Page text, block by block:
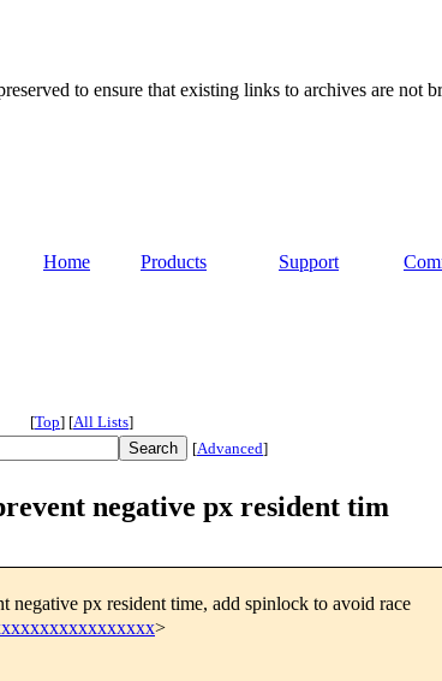
to ensure that existing links to archives are not
Home Products Support
[Top] [All Lists]
[Advanced]
negative px resident tim
px resident time, add spinlock to avoid race
>